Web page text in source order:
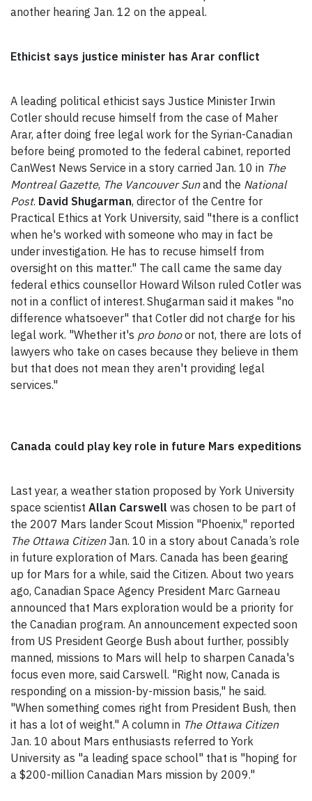
another hearing Jan. 12 on the appeal.
Ethicist says justice minister has Arar conflict
A leading political ethicist says Justice Minister Irwin
Cotler should recuse himself from the case of Maher
Arar, after doing free legal work for the Syrian-Canadian
before being promoted to the federal cabinet, reported
CanWest News Service in a story carried Jan. 10 in The
Montreal Gazette, The Vancouver Sunand the National
Post. David Shugarman, director of the Centre for
Practical Ethics at York University, said "there is a conflict
when he's worked with someone who may in fact be
under investigation. He has to recuse himself from
oversight on this matter." The call came the same day
federal ethics counsellor Howard Wilson ruled Cotler was
not in a conflict of interest. Shugarman said it makes "no
difference whatsoever" that Cotler did not charge for his
legal work. "Whether it's pro bonoor not, there are lots of
lawyers who take on cases because they believe in them
but that does not mean they aren't providing legal
services."
Canada could play key role in future Mars expeditions
Last year, a weather station proposed by York University
space scientist Allan Carswell was chosen to be part of
the 2007 Mars lander Scout Mission "Phoenix," reported
The Ottawa Citizen Jan. 10 in a story about Canada’s role
in future exploration of Mars. Canada has been gearing
up for Mars for a while, said the Citizen. About two years
ago, Canadian Space Agency President Marc Garneau
announced that Mars exploration would be a priority for
the Canadian program. An announcement expected soon
from US President George Bush about further, possibly
manned, missions to Mars will help to sharpen Canada's
focus even more, said Carswell. "Right now, Canada is
responding on a mission-by-mission basis," he said.
"When something comes right from President Bush, then
it has a lot of weight." A column in The Ottawa Citizen
Jan. 10 about Mars enthusiasts referred to York
University as "a leading space school" that is "hoping for
a $200-million Canadian Mars mission by 2009."